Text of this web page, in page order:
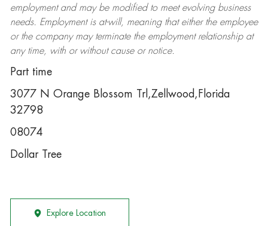
employment and may be modifiedto meet evolving business
needs. Employment is at-will, meaning that either the employee
or the company may terminatethe employment relationship at
any time, with or without cause or notice.
Part time
3077 N Orange Blossom Trl,Zellwood,Florida
32798
08074
Dollar Tree
Explore Location